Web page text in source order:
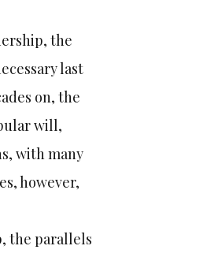
the
last
on, the
will,
with many
however,
the parallels